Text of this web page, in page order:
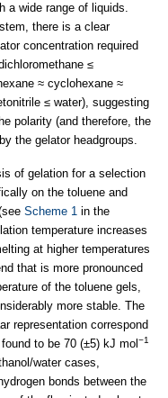
a wide range of liquids.
there is a clear
concentration required
≤
≈ cyclohexane ≈
≤ water), suggesting
polarity (and therefore, the
the gelator headgroups.
of gelation for a selection
on the toluene and
Scheme 1 in the
temperature increases
at higher temperatures
that is more pronounced
of the toluene gels,
more stable. The
representation correspond
to be 70 (±5) kJ mol −1
water cases,
bonds between the